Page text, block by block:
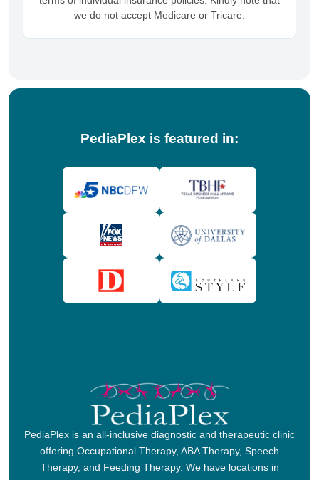
we do not accept Medicare or Tricare.
PediaPlex is featured in:
PediaPlex is an all-inclusive diagnostic and therapeutic clinic
offering Occupational Therapy, ABA Therapy, Speech
Therapy, and Feeding Therapy. We have locations in